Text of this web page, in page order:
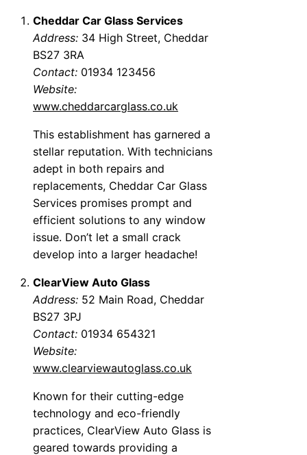
Cheddar Car Glass Services
Address: 34 High Street, Cheddar
BS27 3RA
Contact: 01934 123456
Website:
www.cheddarcarglass.co.uk
This establishment has garnered a
stellar reputation. With technicians
adept in both repairs and
replacements, Cheddar Car Glass
Services promises prompt and
efficient solutions to any window
issue. Don’t let a small crack
develop into a larger headache!
ClearView Auto Glass
Address: 52 Main Road, Cheddar
BS27 3PJ
Contact: 01934 654321
Website:
www.clearviewautoglass.co.uk
Known for their cutting-edge
technology and eco-friendly
practices, ClearView Auto Glass is
geared towards providing a